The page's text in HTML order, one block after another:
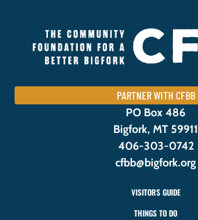
PARTNER WITH CFBB
PO Box 486
Bigfork, MT 59911
406-303-0742
cfbb@bigfork.org
VISITORS GUIDE
THINGS TO DO